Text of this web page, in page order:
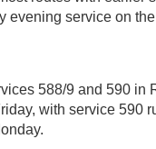
evening service on
588/9 and 590 in
with service 590